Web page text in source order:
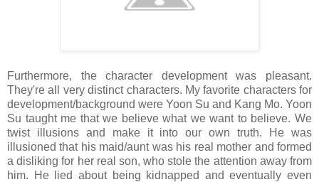
Furthermore, the character development was pleasant.
They're all very distinct characters. My favorite characters for
development/background were Yoon Su and Kang Mo. Yoon
Su taught me that we believe what we want to believe. We
twist illusions and make it into our own truth. He was
illusioned that his maid/aunt was his real mother and formed
a disliking for her real son, who stole the attention away from
him. He lied about being kidnapped and eventually even